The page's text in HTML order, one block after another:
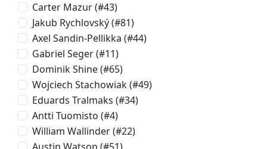
Carter Mazur(#43)
Jakub Rychlovský(#81)
Axel Sandin-Pellikka (#44)
Gabriel Seger(#11)
Dominik Shine(#65)
Wojciech Stachowiak(#49)
Eduards Tralmaks (#34)
Antti Tuomisto (#4)
William Wallinder(#22)